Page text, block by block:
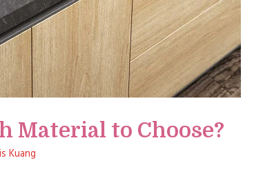
Material to Choose?
Kuang